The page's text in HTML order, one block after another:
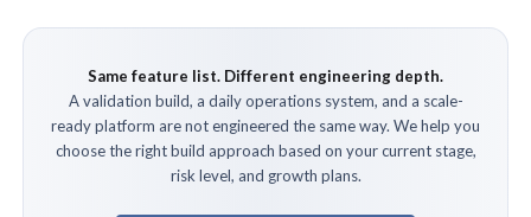
Same feature list. Different engineering depth.
A validation build, a daily operations system, and a scale-
ready platform are not engineered the same way. We help you
choose the right build approach based on your current stage,
risk level, and growth plans.